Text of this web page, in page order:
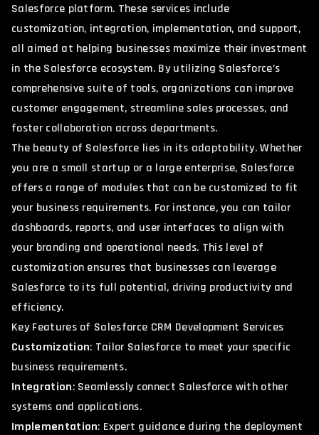
Salesforce platform. These services include
customization, integration, implementation, and support,
all aimed at helping businesses maximize their investment
in the Salesforce ecosystem. By utilizing Salesforce’s
comprehensive suite of tools, organizations can improve
customer engagement, streamline sales processes, and
foster collaboration across departments.
The beauty of Salesforce lies in its adaptability. Whether
you are a small startup or a large enterprise, Salesforce
offers a range of modules that can be customized to fit
your business requirements. For instance, you can tailor
dashboards, reports, and user interfaces to align with
your branding and operational needs. This level of
customization ensures that businesses can leverage
Salesforce to its full potential, driving productivity and
efficiency.
Key Features of Salesforce CRM Development Services
Customization: Tailor Salesforce to meet your specific
business requirements.
Integration: Seamlessly connect Salesforce with other
systems and applications.
Implementation: Expert guidance during the deployment